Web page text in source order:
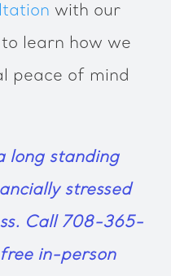
with our
learn how we
peace of mind
long standing
stressed
Call 708-365-
in-person